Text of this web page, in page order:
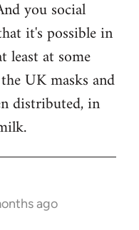
you social
it's possible in
at some
UK masks and
distributed, in
ago